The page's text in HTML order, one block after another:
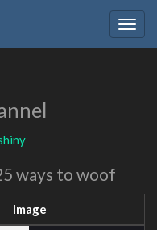
ways to woof
Image